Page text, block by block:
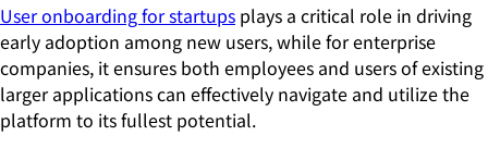
User onboarding for startups plays a critical role in driving
early adoption among new users, while for enterprise
companies, it ensures both employees and users of existing
larger applications can effectively navigate and utilize the
platform to its fullest potential.